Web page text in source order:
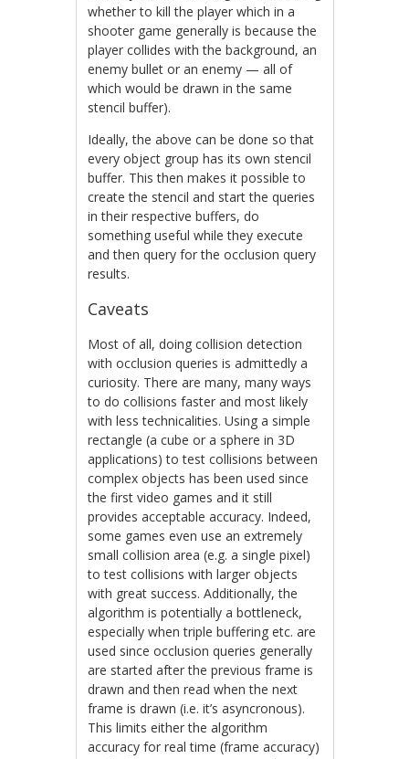
whether to kill the player which in a
shooter game generally is because the
player collides with the background, an
enemy bullet or an enemy — all of
which would be drawn in the same
stencil buffer).
Ideally, the above can be done so that
every object group has its own stencil
buffer. This then makes it possible to
create the stencil and start the queries
in their respective buffers, do
something useful while they execute
and then query for the occlusion query
results.
Caveats
Most of all, doing collision detection
with occlusion queries is admittedly a
curiosity. There are many, many ways
to do collisions faster and most likely
with less technicalities. Using a simple
rectangle (a cube or a sphere in 3D
applications) to test collisions between
complex objects has been used since
the first video games and it still
provides acceptable accuracy. Indeed,
some games even use an extremely
small collision area (e.g. a single pixel)
to test collisions with larger objects
with great success. Additionally, the
algorithm is potentially a bottleneck,
especially when triple buffering etc. are
used since occlusion queries generally
are started after the previous frame is
drawn and then read when the next
frame is drawn (i.e. it’s asyncronous).
This limits either the algorithm
accuracy for real time (frame accuracy)